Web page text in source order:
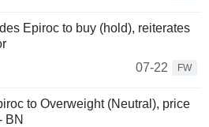
Epiroc to buy (hold), reiterates
07-22
FW
to Overweight (Neutral), price
BN